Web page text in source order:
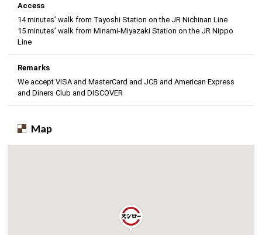
Access
14 minutes’ walk from Tayoshi Station on the JR Nichinan Line
15 minutes’ walk from Minami-Miyazaki Station on the JR Nippo
Line
Remarks
We accept VISA and MasterCard and JCB and American Express
and Diners Club and DISCOVER
Map